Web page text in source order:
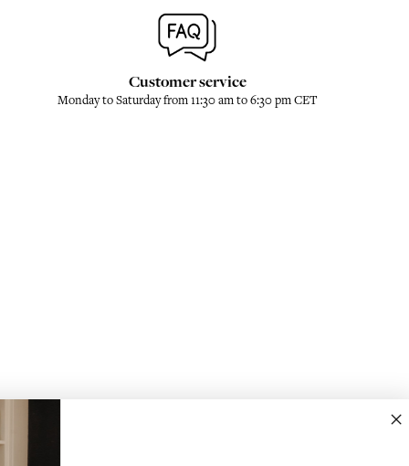
Customer service
Monday to Saturday from 11:30 am to 6:30 pm CET